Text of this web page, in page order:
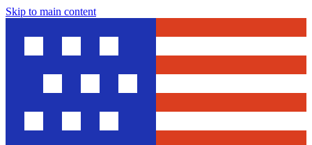
Skip to main content